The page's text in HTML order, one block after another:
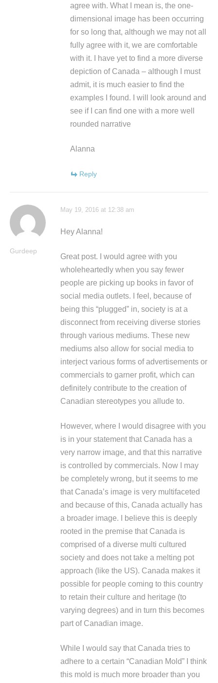
agree with. What I mean is, the one-
dimensional image has been occurring
for so long that, although we may not all
fully agree with it, we are comfortable
with it. I have yet to find a more diverse
depiction of Canada – although I must
admit, it is much easier to find the
examples I found. I will look around and
see if I can find one with a more well
rounded narrative
Alanna
Reply
Gurdeep
May 19, 2016 at 12:38 am
Hey Alanna!
Great post. I would agree with you
wholeheartedly when you say fewer
people are picking up books in favor of
social media outlets. I feel, because of
being this “plugged” in, society is at a
disconnect from receiving diverse stories
through various mediums. These new
mediums also allow for social media to
interject various forms of advertisements or
commercials to garner profit, which can
definitely contribute to the creation of
Canadian stereotypes you allude to.
However, where I would disagree with you
is in your statement that Canada has a
very narrow image, and that this narrative
is controlled by commercials. Now I may
be completely wrong, but it seems to me
that Canada’s image is very multifaceted
and because of this, Canada actually has
a broader image. I believe this is deeply
rooted in the premise that Canada is
comprised of a diverse multi cultured
society and does not take a melting pot
approach (like the US). Canada makes it
possible for people coming to this country
to retain their culture and heritage (to
varying degrees) and in turn this becomes
part of Canadian image.
While I would say that Canada tries to
adhere to a certain “Canadian Mold” I think
this mold is much more broader than you